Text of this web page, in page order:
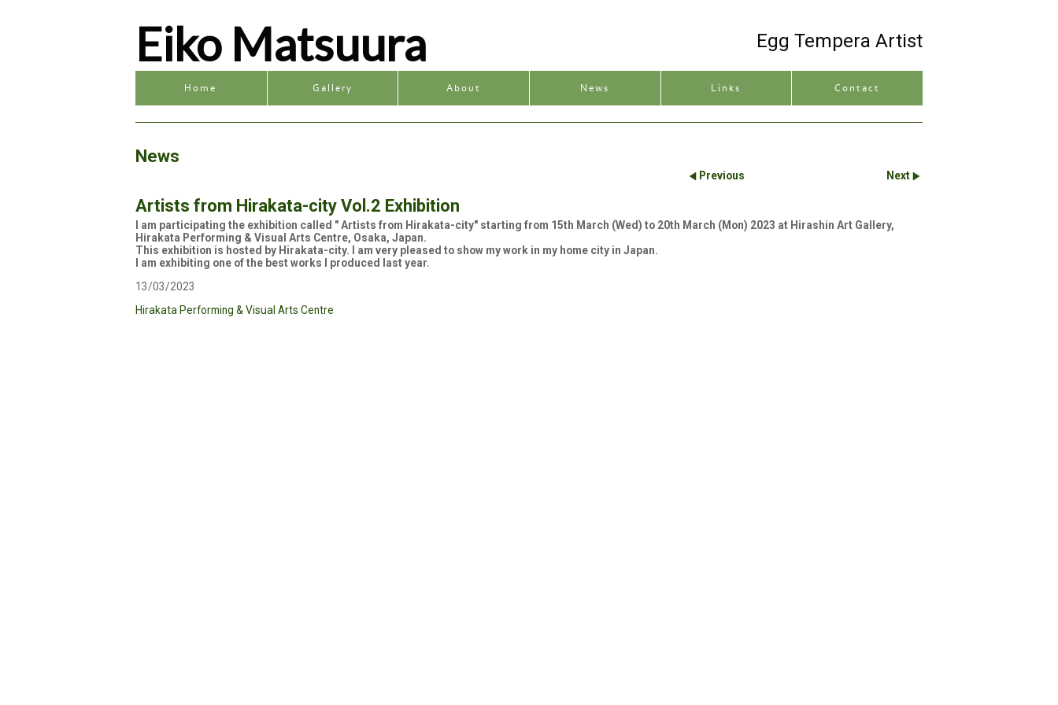
Egg Tempera Artist
Eiko Matsuura
Home Gallery About News Links Contact
Site description
News
Previous Next
Artists from Hirakata-city Vol.2 Exhibition
I am participating the exhibition called " Artists from Hirakata-city" starting from 15th March (Wed) to 20th March (Mon) 2023 at Hirashin Art Gallery,
Hirakata Performing & Visual Arts Centre, Osaka, Japan.
This exhibition is hosted by Hirakata-city. I am very pleased to show my work in my home city in Japan.
I am exhibiting one of the best works I produced last year.
13/03/2023
Hirakata Performing & Visual Arts Centre